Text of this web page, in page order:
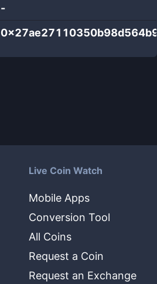
-
Live Coin Watch
Mobile Apps
Conversion Tool
All Coins
Request a Coin
Request an Exchange